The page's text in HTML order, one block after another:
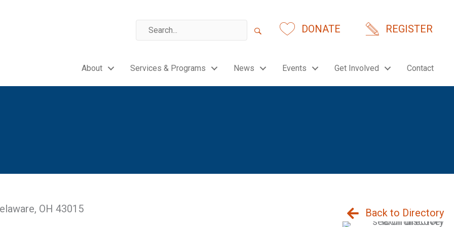
DONATE REGISTER
About Services & Programs News Events Get Involved Contact
OH 43015
Back to Directory